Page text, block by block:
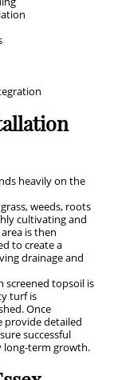
heavily on the
weeds, roots
cultivating and
is then
to create a
drainage and
screened topsoil is
turf is
Once
provide detailed
successful
long-term growth.